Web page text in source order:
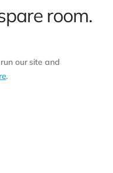
room.
our site and
.